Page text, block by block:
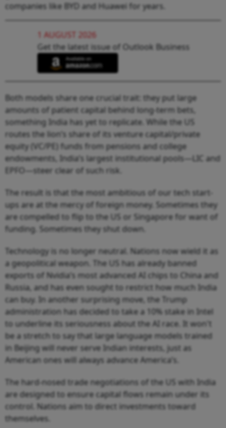
companies like BYD and Huawei for years.
1 AUGUST 2026
Get the latest issue of Outlook Business
Both models share one crucial trait: they put large
amounts of patient capital behind long-term bets,
something India has yet to replicate. While the US
routes the lion’s share of its venture capital/private
equity (VC/PE) funds from pensions and college
endowments, India’s largest institutional pools—LIC and
EPFO—steer clear of such risk.
The result is that the most ambitious of our tech start-
ups are at the mercy of foreign money. Sometimes they
are compelled to flip to the US or Singapore for want of
funding. Sometimes they shut down.
Technology is no longer neutral. Nations now wield it as
a geopolitical weapon. The US has already banned
exports of Nvidia’s most advanced AI chips to China and
Russia, and has even sought to restrict how much India
can buy. In another surprising move, the Trump
administration has decided to take a 10% stake in Intel
to underline its seriousness about the AI race. It won't
be a stretch to say that large language models trained
in Beijing will never serve Indian interests, just as
American ones will always advance America’s.
The hard-nosed trade negotiations of the US with India
are designed to ensure capital flows remain under its
control. Nations aim to direct investments toward
themselves.